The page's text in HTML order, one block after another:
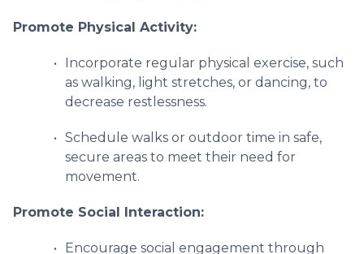
Promote Physical Activity:
Incorporate regular physical exercise, such
as walking, light stretches, or dancing, to
decrease restlessness.
Schedule walks or outdoor time in safe,
secure areas to meet their need for
movement.
Promote Social Interaction:
Encourage social engagement through